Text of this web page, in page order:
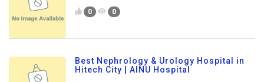
0 0
Best Nephrology & Urology Hospital in
Hitech City | AINU Hospital